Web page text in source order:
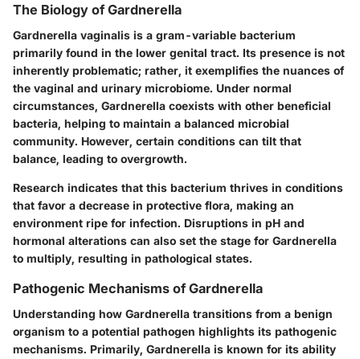
The Biology of Gardnerella
Gardnerella vaginalis is a gram-variable bacterium
primarily found in the lower genital tract. Its presence is not
inherently problematic; rather, it exemplifies the nuances of
the vaginal and urinary microbiome. Under normal
circumstances, Gardnerella coexists with other beneficial
bacteria, helping to maintain a balanced microbial
community. However, certain conditions can tilt that
balance, leading to overgrowth.
Research indicates that this bacterium thrives in conditions
that favor a decrease in protective flora, making an
environment ripe for infection. Disruptions in pH and
hormonal alterations can also set the stage for Gardnerella
to multiply, resulting in pathological states.
Pathogenic Mechanisms of Gardnerella
Understanding how Gardnerella transitions from a benign
organism to a potential pathogen highlights its pathogenic
mechanisms. Primarily, Gardnerella is known for its ability